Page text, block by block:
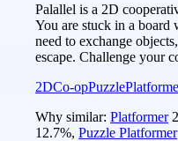
Palallel is a 2D
You are stuck in a board
need to exchange
escape. Challenge your
2DCo-opPuzzle
Why similar: Platformer
12.7%, Puzzle Platformer